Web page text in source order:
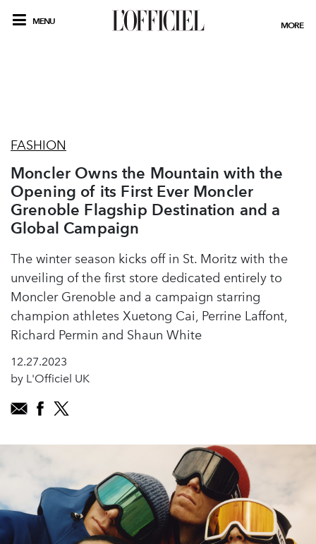
MENU MORE
FASHION
Moncler Owns the Mountain with the
Opening of its First Ever Moncler
Grenoble Flagship Destination and a
Global Campaign
The winter season kicks off in St. Moritz with the
unveiling of the first store dedicated entirely to
Moncler Grenoble and a campaign starring
champion athletes Xuetong Cai, Perrine Laffont,
Richard Permin and Shaun White
12.27.2023
by L'Officiel UK